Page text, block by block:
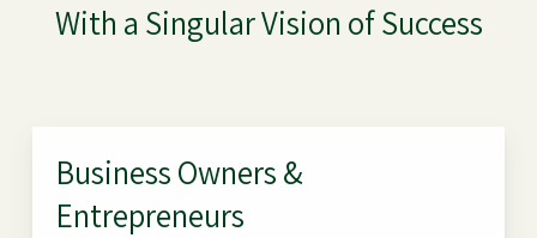
With a Singular Vision of Success
Business Owners &
Entrepreneurs